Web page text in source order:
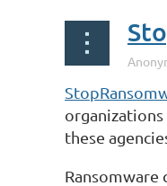
these
Ransomware